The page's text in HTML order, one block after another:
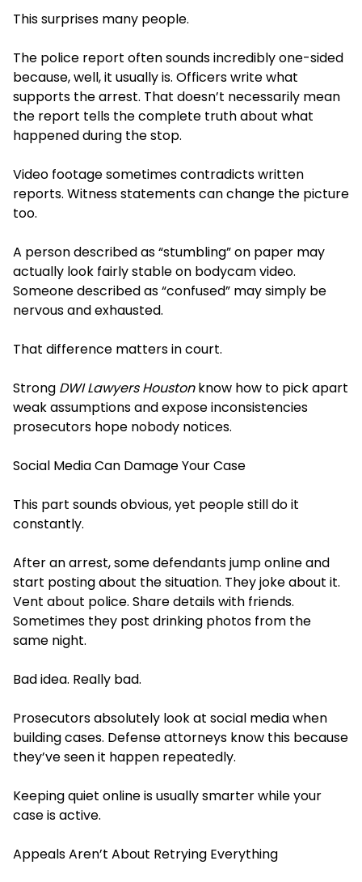
This surprises many people.
The police report often sounds incredibly one-sided
because, well, it usually is. Officers write what
supports the arrest. That doesn’t necessarily mean
the report tells the complete truth about what
happened during the stop.
Video footage sometimes contradicts written
reports. Witness statements can change the picture
too.
A person described as “stumbling” on paper may
actually look fairly stable on bodycam video.
Someone described as “confused” may simply be
nervous and exhausted.
That difference matters in court.
Strong DWI Lawyers Houstonknow how to pick apart
weak assumptions and expose inconsistencies
prosecutors hope nobody notices.
Social Media Can Damage Your Case
This part sounds obvious, yet people still do it
constantly.
After an arrest, some defendants jump online and
start posting about the situation. They joke about it.
Vent about police. Share details with friends.
Sometimes they post drinking photos from the
same night.
Bad idea. Really bad.
Prosecutors absolutely look at social media when
building cases. Defense attorneys know this because
they’ve seen it happen repeatedly.
Keeping quiet online is usually smarter while your
case is active.
Appeals Aren’t About Retrying Everything